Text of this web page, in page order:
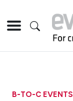
B-TO-C EVENTS